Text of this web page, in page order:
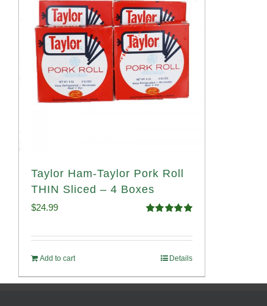
Taylor Ham-Taylor Pork Roll
THIN Sliced – 4 Boxes
$24.99
Add to cart Details